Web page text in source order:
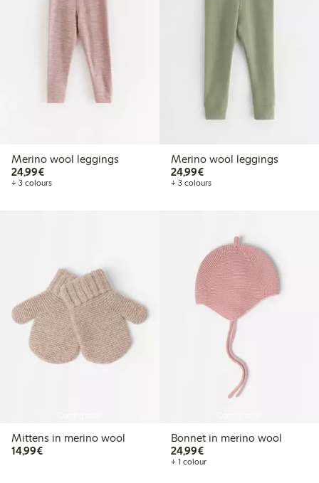
Merino wool leggings
24,99€€24.99
+ 3 colours
Merino wool leggings
24,99€€24.99
+ 3 colours
Mittens in merino wool
14,99€€14.99
Bonnet in merino wool
24,99€€24.99
+ 1 colour